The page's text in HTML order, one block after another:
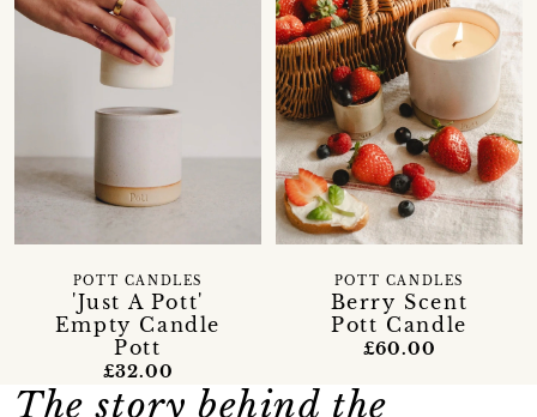
'Just A Pott'
Empty Candle
Pott
POTT CANDLES
£32.00
Berry Scent
Pott Candle
POTT CANDLES
£60.00
The story behind the